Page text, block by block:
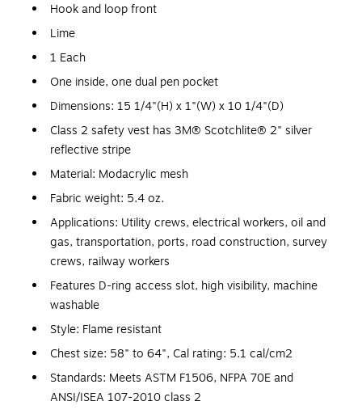
Hook and loop front
Lime
1 Each
One inside, one dual pen pocket
Dimensions: 15 1/4"(H) x 1"(W) x 10 1/4"(D)
Class 2 safety vest has 3M® Scotchlite® 2" silver
reflective stripe
Material: Modacrylic mesh
Fabric weight: 5.4 oz.
Applications: Utility crews, electrical workers, oil and
gas, transportation, ports, road construction, survey
crews, railway workers
Features D-ring access slot, high visibility, machine
washable
Style: Flame resistant
Chest size: 58" to 64", Cal rating: 5.1 cal/cm2
Standards: Meets ASTM F1506, NFPA 70E and
ANSI/ISEA 107-2010 class 2